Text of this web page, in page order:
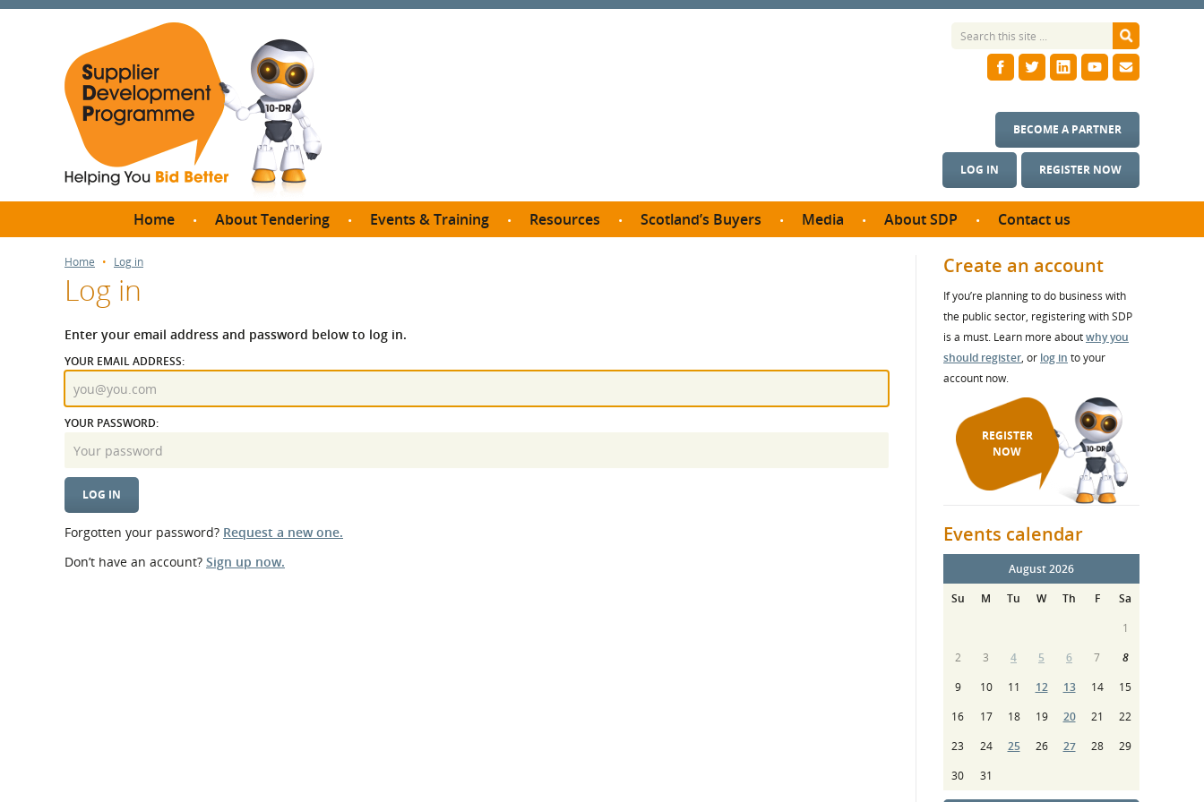
LOG IN REGISTER NOW
BECOME A PARTNER
Home About Tendering
Thresholds?
Quote?
What is the Sustainable
Events & Training
SDP eLearning
Meet the Buyer South
Resources
Fair Work
Scotland’s Buyers Media About SDP
SDP Board
Annual reports
Contact us
Home Log in
Log in
Enter your email address and password below to log in.
YOUR EMAIL ADDRESS:
YOUR PASSWORD:
Forgotten your password? Request a new one.
Don’t have an account? Sign up now.
Create an account
If you’re planning to do business with
the public sector, registering with SDP
is a must. Learn more aboutwhy you
should register, or log in to your
account now.
REGISTER
NOW
Events calendar
August 2026
Su
M Tu W Th F
Sa
1
2
3 4 5 6 7
8
9
10 11 12 13 14
15
16
17 18 19 20 21
22
23
24 25 26 27 28
29
30
31